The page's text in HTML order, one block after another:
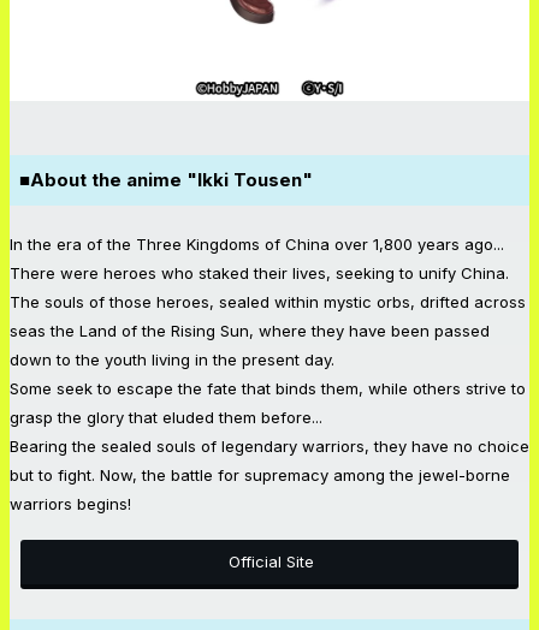
■About the anime "Ikki Tousen"
In the era of the Three Kingdoms of China over 1,800 years ago...
There were heroes who staked their lives, seeking to unify China.
The souls of those heroes, sealed within mystic orbs, drifted across
seas the Land of the Rising Sun, where they have been passed
down to the youth living in the present day.
Some seek to escape the fate that binds them, while others strive to
grasp the glory that eluded them before...
Bearing the sealed souls of legendary warriors, they have no choice
but to fight. Now, the battle for supremacy among the jewel-borne
warriors begins!
Official Site